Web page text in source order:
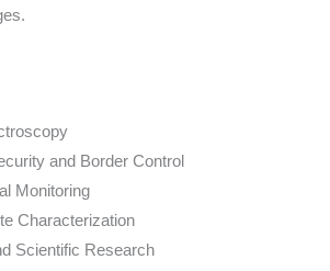
and Border Control
Monitoring
Characterization
Scientific Research